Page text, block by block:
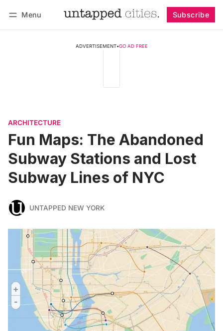
Menu Subscribe
ADVERTISEMENT•GO AD FREE
ARCHITECTURE
Fun Maps: The Abandoned
Subway Stations and Lost
Subway Lines of NYC
UNTAPPED NEW YORK